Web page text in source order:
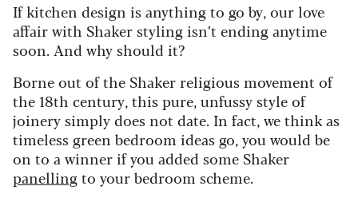
If kitchen design is anything to go by, our love
affair with Shaker styling isn’t ending anytime
soon. And why should it?
Borne out of the Shaker religious movement of
the 18th century, this pure, unfussy style of
joinery simply does not date. In fact, we think as
timeless green bedroom ideas go, you would be
on to a winner if you added some Shaker
panellingto your bedroom scheme.